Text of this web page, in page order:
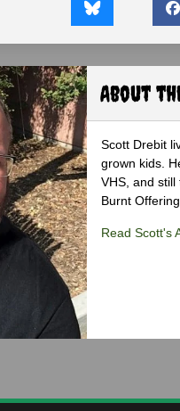
About
Scott Drebit
grown kids.
VHS, and still
Burnt
Read Scott's